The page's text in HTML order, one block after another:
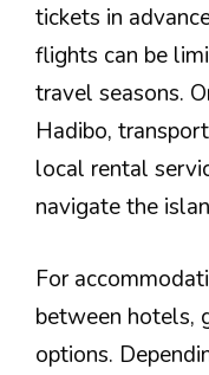
tickets in
flights can be
travel seasons.
Hadibo,
local rental
navigate the
For
between hotels,
options.